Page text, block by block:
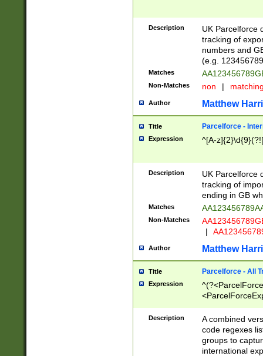
Description
UK Parcelforce
tracking of
numbers and
(e.g.
Matches
Non-Matches non |
Author Matthew
Title Parcelforce -
Expression ^[A-
Description
UK Parcelforce
tracking of
ending in GB
Matches
Non-Matches
|
Author Matthew
Title Parcelforce - All
Expression
[Bb])[A-z]{2})$
Description
A combined
code regexes
groups to
international